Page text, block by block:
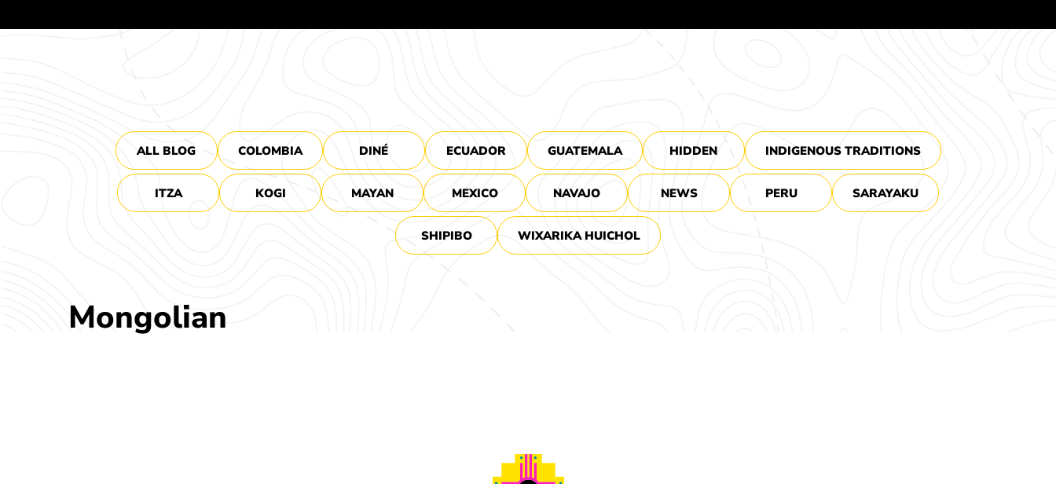
ALL BLOG COLOMBIA DINÉ ECUADOR GUATEMALA HIDDEN INDIGENOUS TRADITIONS
ITZA KOGI MAYAN MEXICO NAVAJO NEWS PERU SARAYAKU
SHIPIBO WIXARIKA HUICHOL
Mongolian